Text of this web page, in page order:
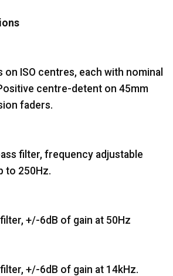
on ISO centres, each with nominal
centre-detent on 45mm
faders.
filter, frequency adjustable
to 250Hz.
+/-6dB of gain at 50Hz
+/-6dB of gain at 14kHz.